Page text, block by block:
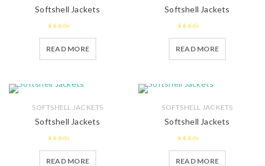
Softshell Jackets
out of 5
READ MORE
Softshell Jackets
out of 5
READ MORE
SOFTSHELL JACKETS
Softshell Jackets
out of 5
READ MORE
SOFTSHELL JACKETS
Softshell Jackets
of 5
READ MORE